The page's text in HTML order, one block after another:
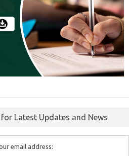
Latest Updates and News
email address: